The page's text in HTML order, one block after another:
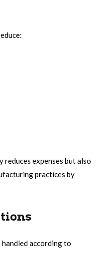
reduces expenses but also
practices by
according to